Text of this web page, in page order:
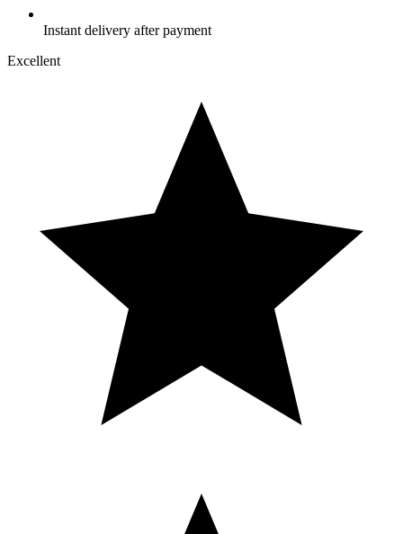
Instant delivery after payment
Excellent